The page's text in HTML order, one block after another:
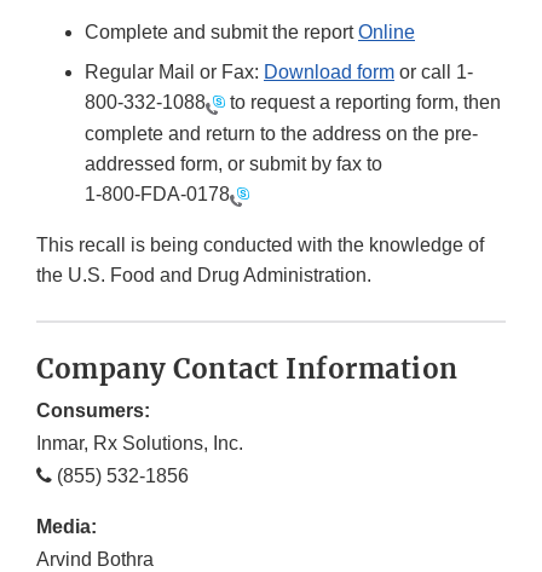
Complete and submit the reportOnline
Regular Mail or Fax: Download form or call 1-
800-332-1088
to request a reporting form, then
complete and return to the address on the pre-
addressed form, or submit by fax to
1-800-FDA-0178
This recall is being conducted with the knowledge of
the U.S. Food and Drug Administration.
Company Contact Information
Consumers:
Inmar, Rx Solutions, Inc.
(855) 532-1856
Media:
Arvind Bothra